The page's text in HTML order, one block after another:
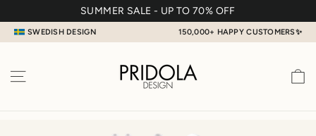
to
content
SUMMER SALE - UP TO 70% OFF
150,000+ HAPPY CUSTOMERS✨
SWEDISH DESIGN
SITE NAVIGATION